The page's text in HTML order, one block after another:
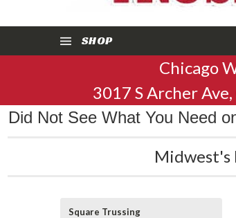
SHOP
Chicago
3017 S Archer
Did Not See What You Need
Midwest's
Square Trussing